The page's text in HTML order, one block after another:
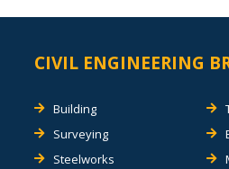
CIVIL ENGINEERING
Building
Surveying
Steelworks